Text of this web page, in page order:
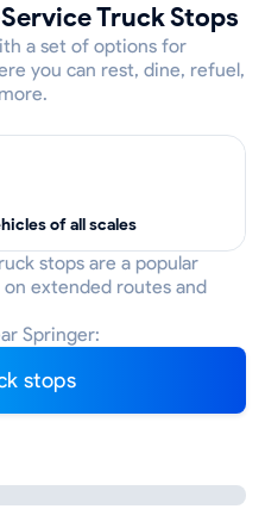
Truck Stops
a set of options for
you can rest, dine, refuel,
of all scales
stops are a popular
extended routes and
Springer:
stops